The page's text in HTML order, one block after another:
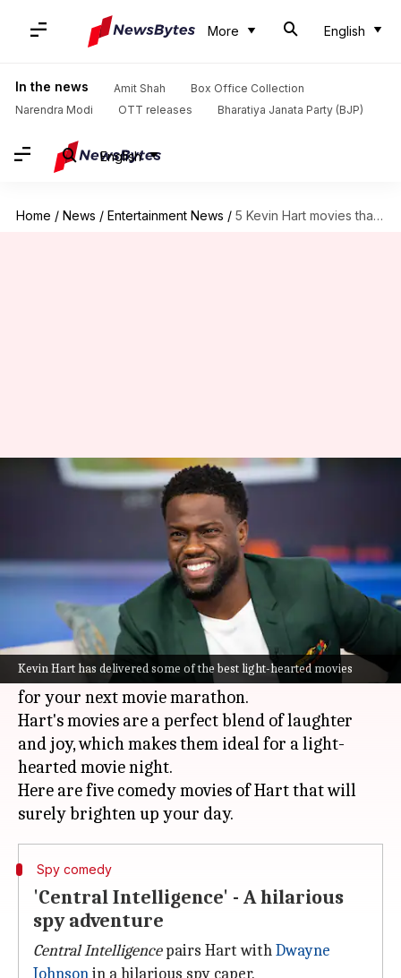
More English
In the news Amit Shah
Box Office Collection
Narendra Modi
OTT releases Bharatiya Janata Party (BJP)
English
Home / News / Entertainment News / 5 Kevin Hart movies that'll instantly boost your mood
Kevin Hart has delivered some of the best light-hearted movies
5 Kevin Hart movies that'll
instantly boost your mood
Jun 27, 2025 03:00 pm
Kevin Hartis one of today's most beloved
comedians. His high-energy performances and
spot-on comic timing make him the perfect pick
for your next movie marathon.
Hart's movies are a perfect blend of laughter
and joy, which makes them ideal for a light-
hearted movie night.
Here are five comedy movies of Hart that will
Spy comedy
'Central Intelligence' - A hilarious
spy adventure
Central Intelligencepairs Hart withDwayne
Johnsonin a hilarious spy caper.